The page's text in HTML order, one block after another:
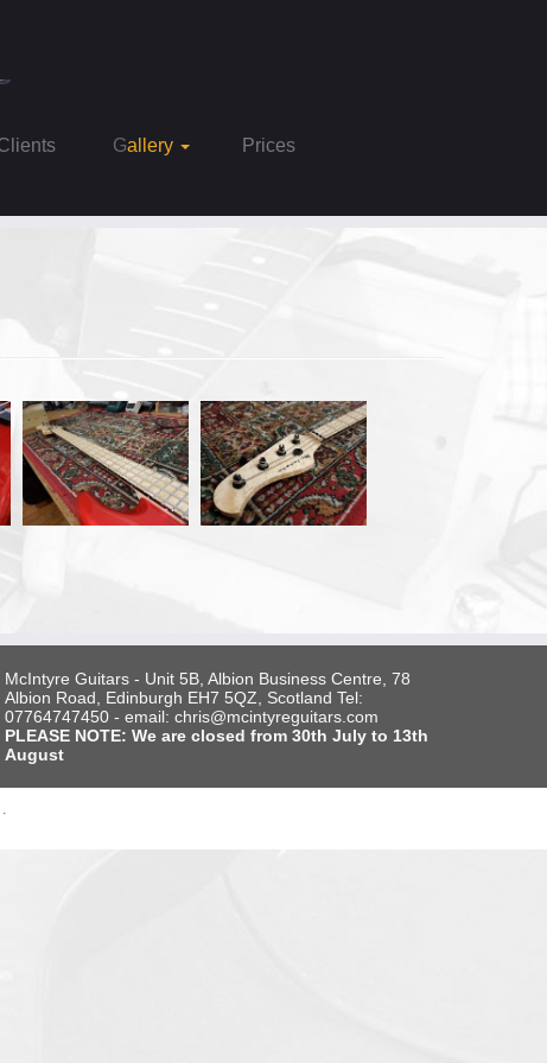
Clients Gallery
Prices
McIntyre Guitars - Unit 5B, Albion Business Centre, 78
Albion Road, Edinburgh EH7 5QZ, Scotland Tel:
07764747450 - email: chris@mcintyreguitars.com
PLEASE NOTE: We are closed from 30th July to 13th
August
·